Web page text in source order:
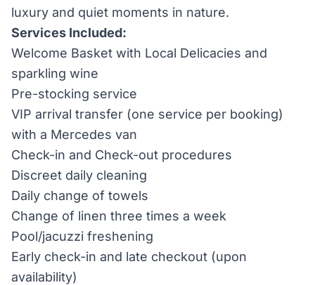
luxury and quiet moments in nature.
Services Included:
Welcome Basket with Local Delicacies and
sparkling wine
Pre-stocking service
VIP arrival transfer (one service per booking)
with a Mercedes van
Check-in and Check-out procedures
Discreet daily cleaning
Daily change of towels
Change of linen three times a week
Pool/jacuzzi freshening
Early check-in and late checkout (upon
availability)